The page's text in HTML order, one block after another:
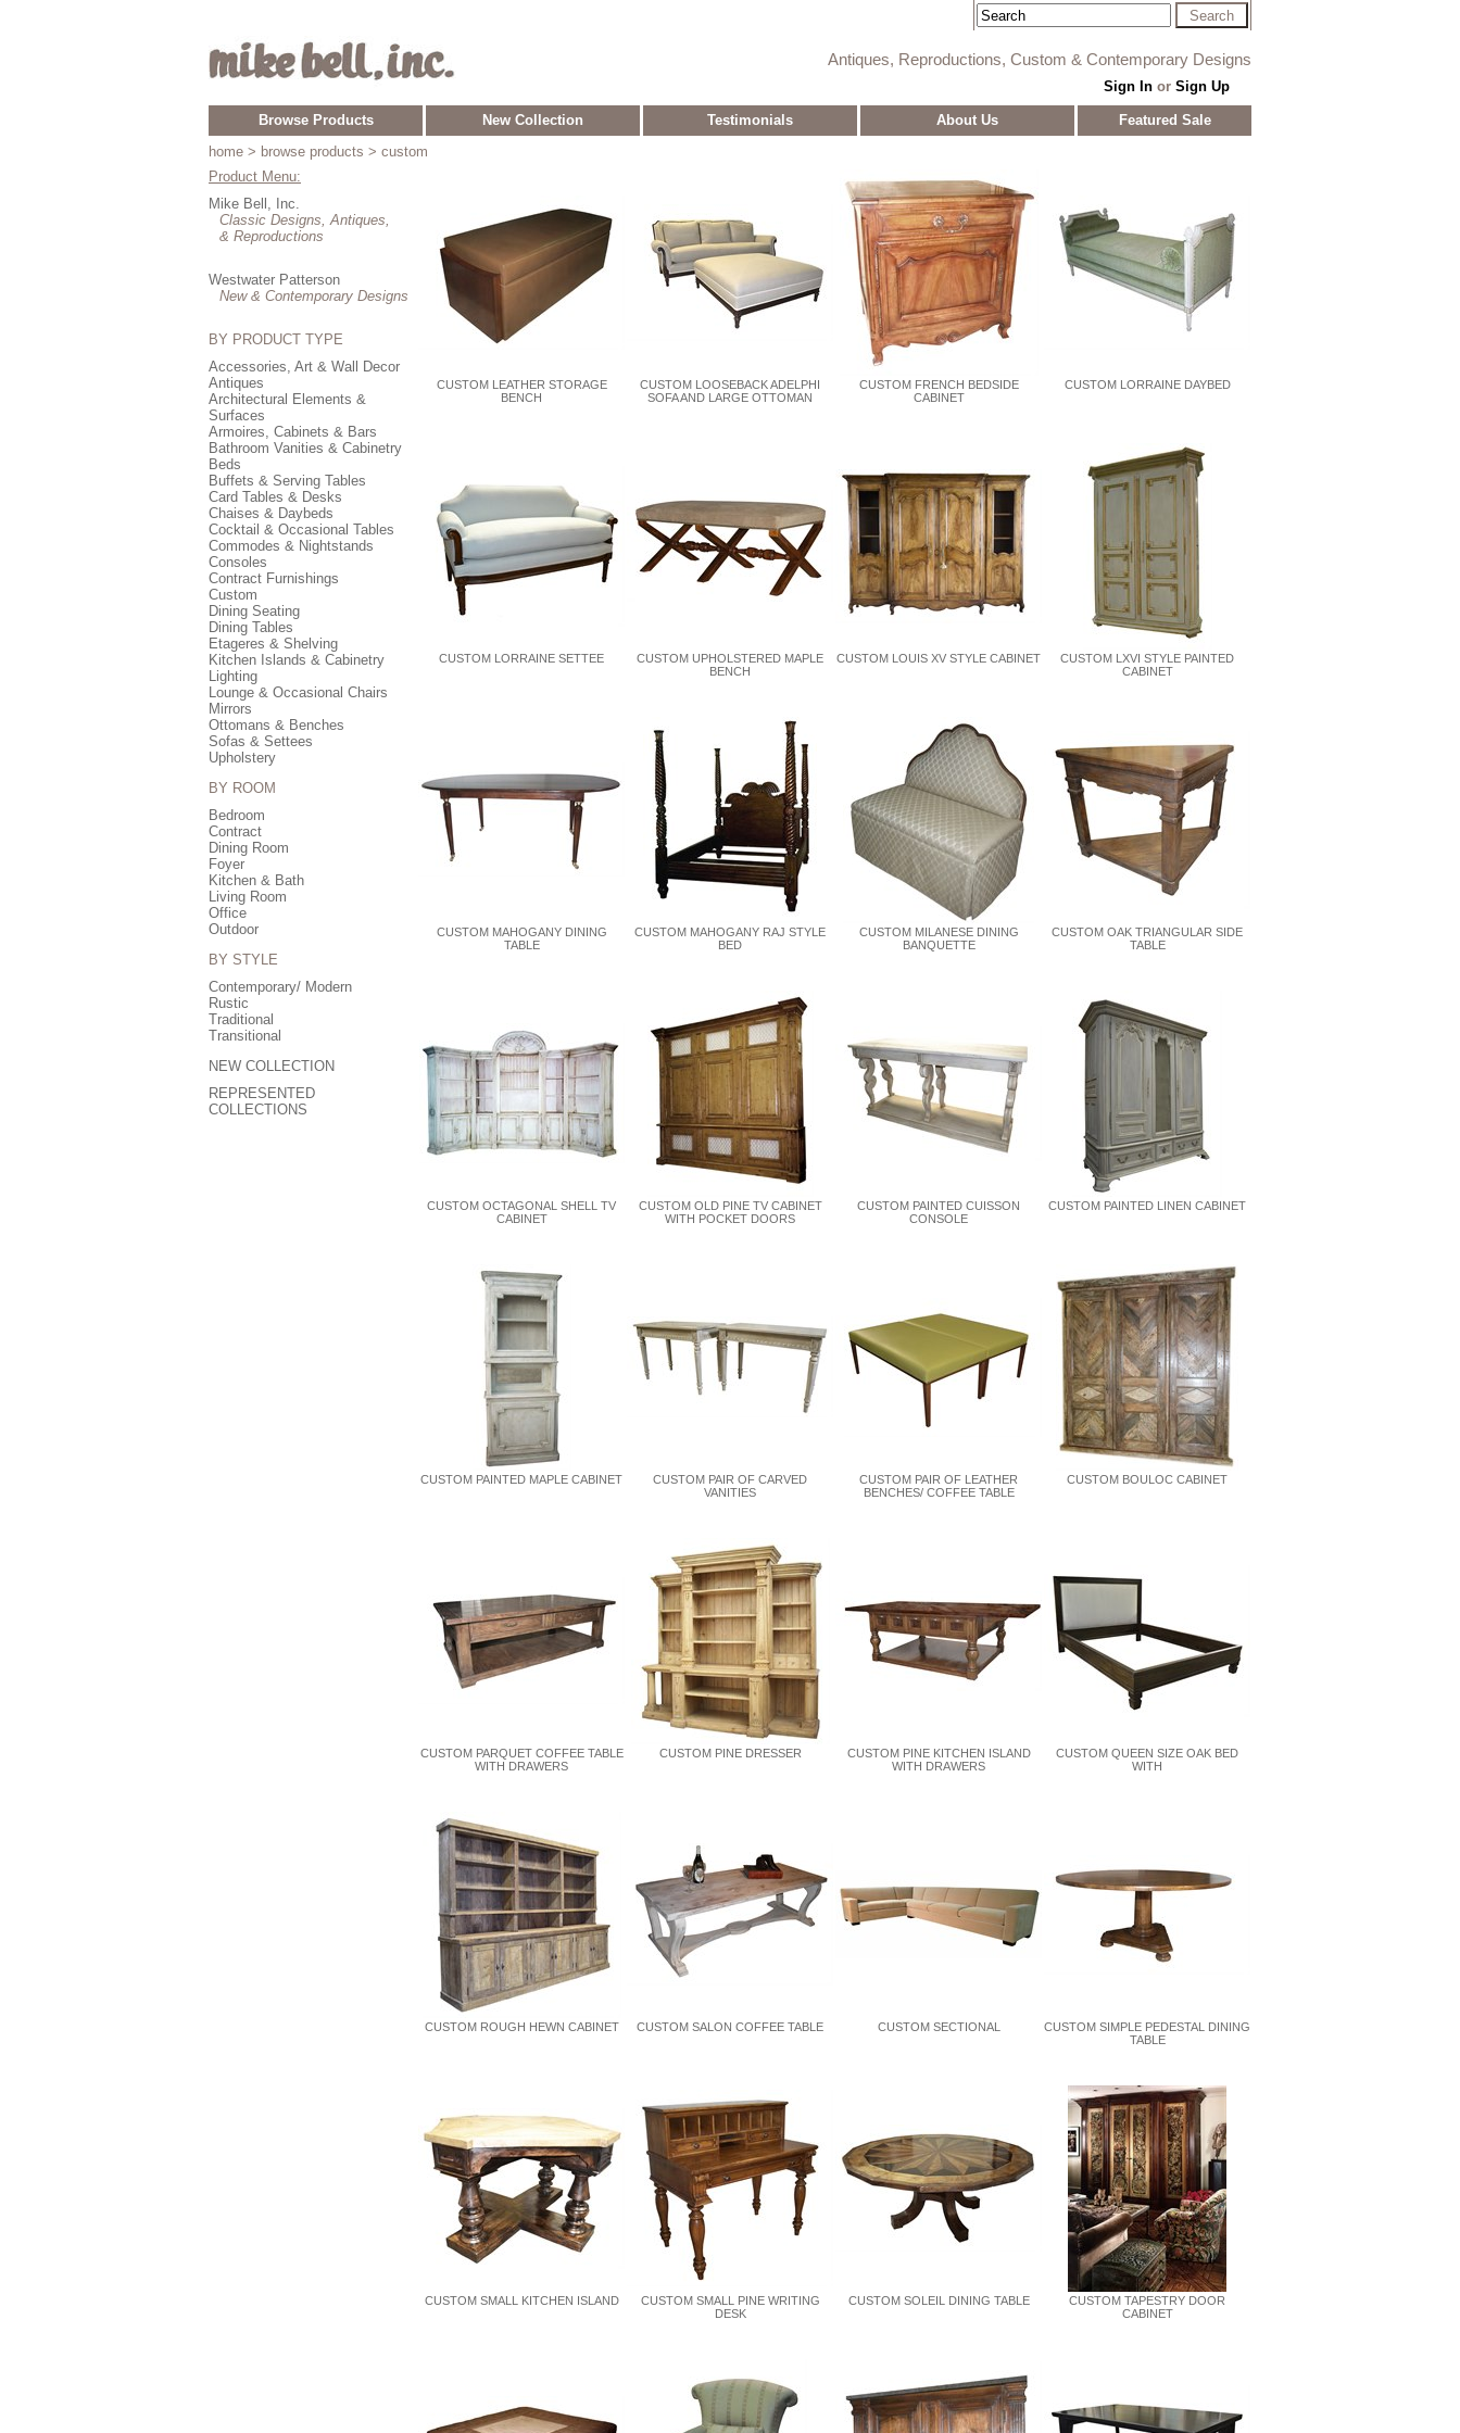
Antiques, Reproductions, Custom & Contemporary Designs
Sign Inor Sign Up
Browse Products New Collection Testimonials About Us
Featured Sale
home > browse products > custom
Product Menu:
Mike Bell, Inc.
Classic Designs, Antiques,
& Reproductions
Westwater Patterson
New & Contemporary Designs
BY PRODUCT TYPE
Accessories, Art & Wall Decor
Antiques
Architectural Elements &
Surfaces
Armoires, Cabinets & Bars
Bathroom Vanities & Cabinetry
Beds
Buffets & Serving Tables
Card Tables & Desks
Chaises & Daybeds
Cocktail & Occasional Tables
Commodes & Nightstands
Consoles
Contract Furnishings
Custom
Dining Seating
Dining Tables
Etageres & Shelving
Kitchen Islands & Cabinetry
Lighting
Lounge & Occasional Chairs
Mirrors
Ottomans & Benches
Sofas & Settees
Upholstery
BY ROOM
Bedroom
Contract
Dining Room
Foyer
Kitchen & Bath
Living Room
Office
Outdoor
BY STYLE
Contemporary/ Modern
Rustic
Traditional
Transitional
NEW COLLECTION
REPRESENTED
COLLECTIONS
CUSTOM LEATHER STORAGE
BENCH
CUSTOM LOOSEBACK ADELPHI
SOFA AND LARGE OTTOMAN
CUSTOM FRENCH BEDSIDE
CABINET
CUSTOM LORRAINE DAYBED
CUSTOM LORRAINE SETTEE
CUSTOM UPHOLSTERED MAPLE
BENCH
CUSTOM LOUIS XV STYLE CABINET
CUSTOM LXVI STYLE PAINTED
CABINET
CUSTOM MAHOGANY DINING
TABLE
CUSTOM MAHOGANY RAJ STYLE
BED
CUSTOM MILANESE DINING
BANQUETTE
CUSTOM OAK TRIANGULAR SIDE
TABLE
CUSTOM OCTAGONAL SHELL TV
CABINET
CUSTOM OLD PINE TV CABINET
WITH POCKET DOORS
CUSTOM PAINTED CUISSON
CONSOLE
CUSTOM PAINTED LINEN CABINET
CUSTOM PAINTED MAPLE CABINET
CUSTOM PAIR OF CARVED
VANITIES
CUSTOM PAIR OF LEATHER
BENCHES/ COFFEE TABLE
CUSTOM BOULOC CABINET
CUSTOM PARQUET COFFEE TABLE
WITH DRAWERS
CUSTOM PINE DRESSER
CUSTOM PINE KITCHEN ISLAND
WITH DRAWERS
CUSTOM QUEEN SIZE OAK BED
WITH
CUSTOM ROUGH HEWN CABINET CUSTOM SALON COFFEE TABLE CUSTOM SECTIONAL
CUSTOM SIMPLE PEDESTAL DINING
TABLE
CUSTOM SMALL KITCHEN ISLAND
CUSTOM SMALL PINE WRITING
DESK
CUSTOM SOLEIL DINING TABLE
CUSTOM TAPESTRY DOOR
CABINET